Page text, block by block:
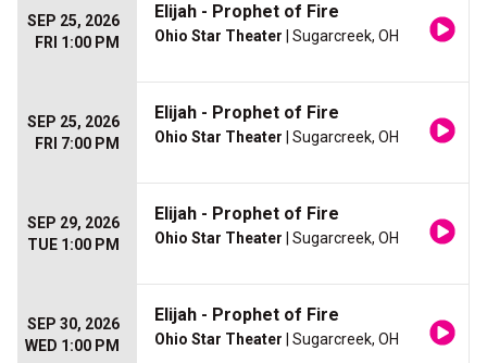
SEP 25, 2026
FRI 1:00 PM
Elijah - Prophet of Fire
Ohio Star Theater | Sugarcreek, OH
SEP 25, 2026
FRI 7:00 PM
Elijah - Prophet of Fire
Ohio Star Theater | Sugarcreek, OH
SEP 29, 2026
TUE 1:00 PM
Elijah - Prophet of Fire
Ohio Star Theater | Sugarcreek, OH
SEP 30, 2026
WED 1:00 PM
Elijah - Prophet of Fire
Ohio Star Theater | Sugarcreek, OH